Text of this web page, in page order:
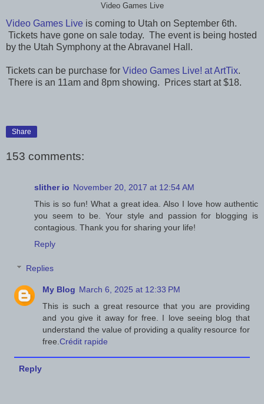
Video Games Live
Video Games Live is coming to Utah on September 6th.
Tickets have gone on sale today. The event is being hosted
by the Utah Symphony at the Abravanel Hall.
Tickets can be purchase for Video Games Live! at ArtTix.
There is an 11am and 8pm showing. Prices start at $18.
Share
153 comments:
slither io November 20, 2017 at 12:54 AM
This is so fun! What a great idea. Also I love how authentic
you seem to be. Your style and passion for blogging is
contagious. Thank you for sharing your life!
Reply
Replies
My Blog March 6, 2025 at 12:33 PM
This is such a great resource that you are providing
and you give it away for free. I love seeing blog that
understand the value of providing a quality resource for
free.Crédit rapide
Reply